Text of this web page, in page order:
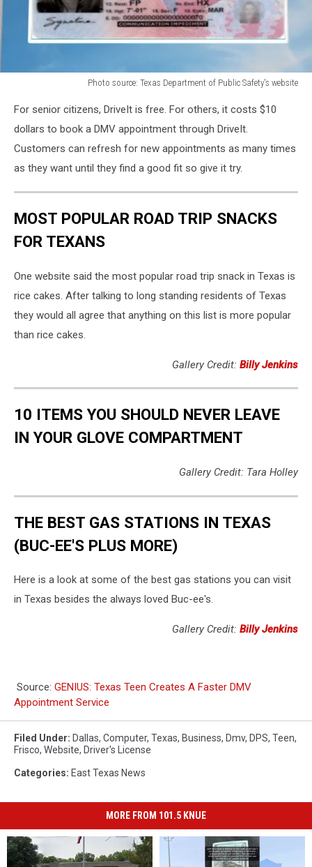
Photo source: Texas Department of Public Safety's website
source:
Texas
Department
Public
Safety's
For senior citizens, DriveIt is free. For others, it costs $10
dollars to book a DMV appointment through DriveIt.
Customers can refresh for new appointments as many times
as they want until they find a good fit so give it try.
MOST POPULAR ROAD TRIP SNACKS
FOR TEXANS
One website said the most popular road trip snack in Texas is
rice cakes. After talking to long standing residents of Texas
they would all agree that anything on this list is more popular
than rice cakes.
Gallery Credit: Billy Jenkins
10 ITEMS YOU SHOULD NEVER LEAVE
IN YOUR GLOVE COMPARTMENT
Gallery Credit: Tara Holley
THE BEST GAS STATIONS IN TEXAS
(BUC-EE'S PLUS MORE)
Here is a look at some of the best gas stations you can visit
in Texas besides the always loved Buc-ee's.
Gallery Credit: Billy Jenkins
Source: GENIUS: Texas Teen Creates A Faster DMV
Appointment Service
Filed Under: Dallas, Computer, Texas, Business, Dmv, DPS, Teen,
Frisco, Website, Driver's License
Categories: East Texas News
MORE FROM 101.5 KNUE